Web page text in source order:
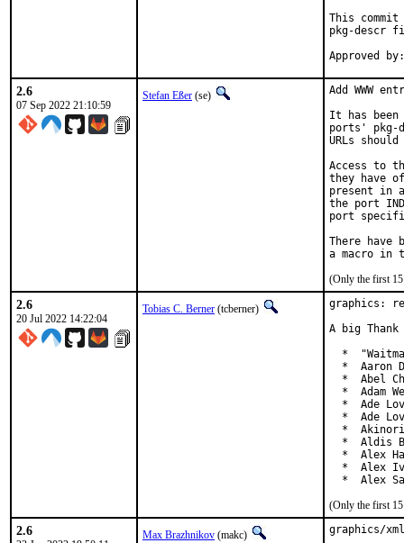
This commit
pkg-descr
2.6
07 Sep 2022 21:10:59
Stefan Eßer (se)
Add WWW
It has been
ports' pkg-
URLs
Access to
they have
present in
the port
port
There have
(Only the first 15
2.6
20 Jul 2022 14:22:04
Tobias C. Berner (tcberner)
graphics:
A big
*
*  Aaron
*  Abel
*  Adam
*  Ade
*  Ade
*
*  Aldis
*  Alex
*  Alex
*  Alex
(Only the first 15
2.6 Max Brazhnikov (makc)
graphics/